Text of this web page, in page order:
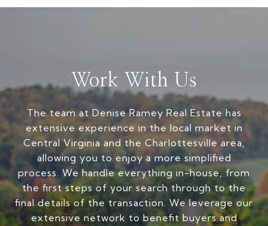
Work With Us
The team at Denise Ramey Real Estate has
extensive experience in the local market in
Central Virginia and the Charlottesville area,
allowing you to enjoy a more simplified
process. We handle everything in-house, from
the first steps of your search through to the
final details of the transaction. We leverage our
extensive network to benefit buyers and